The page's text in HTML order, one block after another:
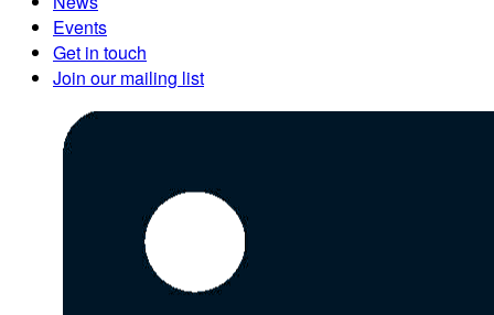
Events
Get in touch
Join our mailing list